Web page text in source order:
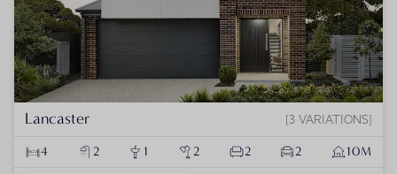
Lancaster 3 VARIATIONS
4 2 1 2 2 2 10M